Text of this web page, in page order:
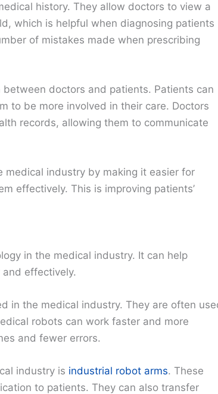
history. They allow doctors to view a
which is helpful when diagnosing patients
of mistakes made when prescribing
doctors and patients. Patients can
to be more involved in their care. Doctors
records, allowing them to communicate
medical industry by making it easier for
effectively. This is improving patients’
in the medical industry. It can help
effectively.
in the medical industry. They are often
robots can work faster and more
and fewer errors.
industry is industrial robot arms. These
to patients. They can also transfer